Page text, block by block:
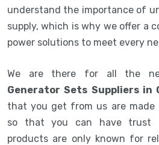
understand the importance of
supply, which is why we offer a
power solutions to meet every
We are there for all the
Generator Sets Suppliers in
that you get from us are made
so that you can have trust
products are only known for